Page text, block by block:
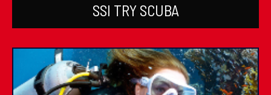
SSI TRY SCUBA